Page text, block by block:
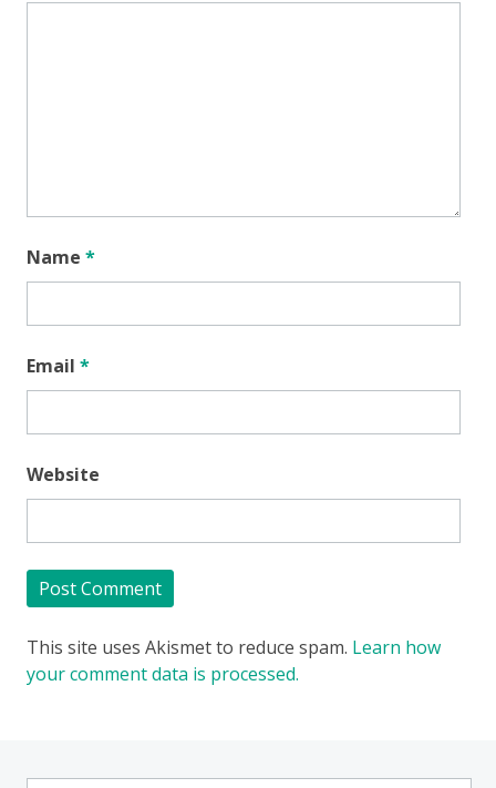
Name *
Email *
Website
This site uses Akismet to reduce spam. Learn how
your comment data is processed.